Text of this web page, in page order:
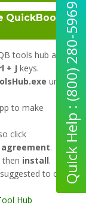
QuickBooks
tools hub and
+ J keys.
under
to make
click
.
then install.
to click
Hub
Quick Help : (800) 280-5969